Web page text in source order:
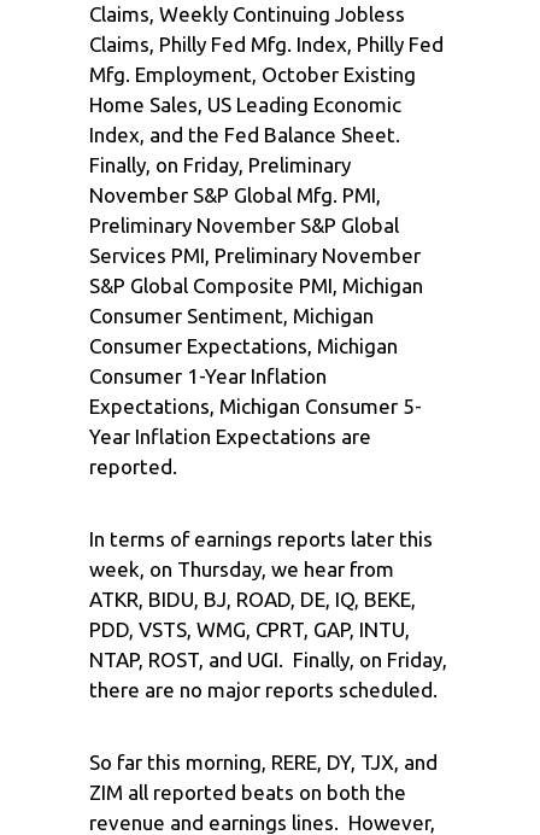
Claims, Weekly Continuing Jobless
Claims, Philly Fed Mfg. Index, Philly Fed
Mfg. Employment, October Existing
Home Sales, US Leading Economic
Index, and the Fed Balance Sheet.
Finally, on Friday, Preliminary
November S&P Global Mfg. PMI,
Preliminary November S&P Global
Services PMI, Preliminary November
S&P Global Composite PMI, Michigan
Consumer Sentiment, Michigan
Consumer Expectations, Michigan
Consumer 1-Year Inflation
Expectations, Michigan Consumer 5-
Year Inflation Expectations are
reported.
In terms of earnings reports later this
week, on Thursday, we hear from
ATKR, BIDU, BJ, ROAD, DE, IQ, BEKE,
PDD, VSTS, WMG, CPRT, GAP, INTU,
NTAP, ROST, and UGI. Finally, on Friday,
there are no major reports scheduled.
So far this morning, RERE, DY, TJX, and
ZIM all reported beats on both the
revenue and earnings lines. However,